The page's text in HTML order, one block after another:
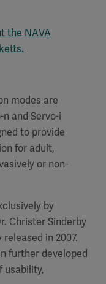
the NAVA
modes are
n and Servo-i
to provide
for adult,
or non-
by
Christer Sinderby
in 2007.
further developed
usability,